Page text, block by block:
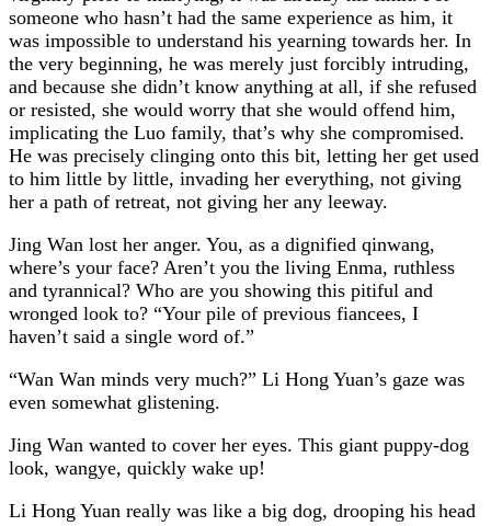
someone who hasn’t had the same experience as him, it
was impossible to understand his yearning towards her. In
the very beginning, he was merely just forcibly intruding,
and because she didn’t know anything at all, if she refused
or resisted, she would worry that she would offend him,
implicating the Luo family, that’s why she compromised.
He was precisely clinging onto this bit, letting her get used
to him little by little, invading her everything, not giving
her a path of retreat, not giving her any leeway.
Jing Wan lost her anger. You, as a dignified qinwang,
where’s your face? Aren’t you the living Enma, ruthless
and tyrannical? Who are you showing this pitiful and
wronged look to? “Your pile of previous fiancees, I
haven’t said a single word of.”
“Wan Wan minds very much?” Li Hong Yuan’s gaze was
even somewhat glistening.
Jing Wan wanted to cover her eyes. This giant puppy-dog
look, wangye, quickly wake up!
Li Hong Yuan really was like a big dog, drooping his head